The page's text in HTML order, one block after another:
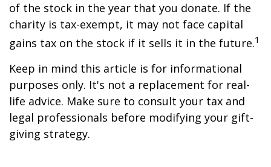
of the stock in the year that you donate. If the
charity is tax-exempt, it may not face capital
gains tax on the stock if it sells it in the future.1
Keep in mind this article is for informational
purposes only. It's not a replacement for real-
life advice. Make sure to consult your tax and
legal professionals before modifying your gift-
giving strategy.